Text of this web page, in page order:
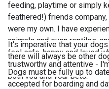
feeding, playtime or simply
feathered!) friends
were my own. I have
animals and even reptiles,
feel safe, happy and loved
trustworthy and attentive -
both you and your pets.
It's imperative that your
there will always be other
Dogs must be fully up to
accepted for boarding and